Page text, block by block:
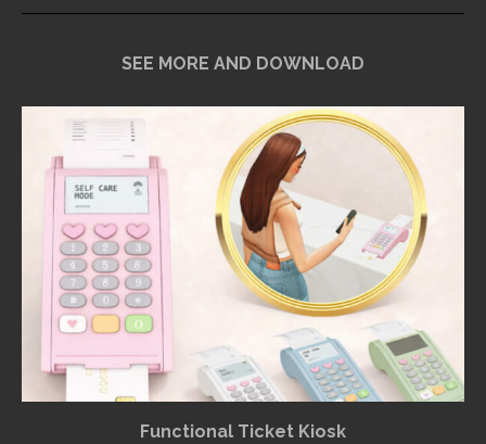
SEE MORE AND DOWNLOAD
Functional Ticket Kiosk